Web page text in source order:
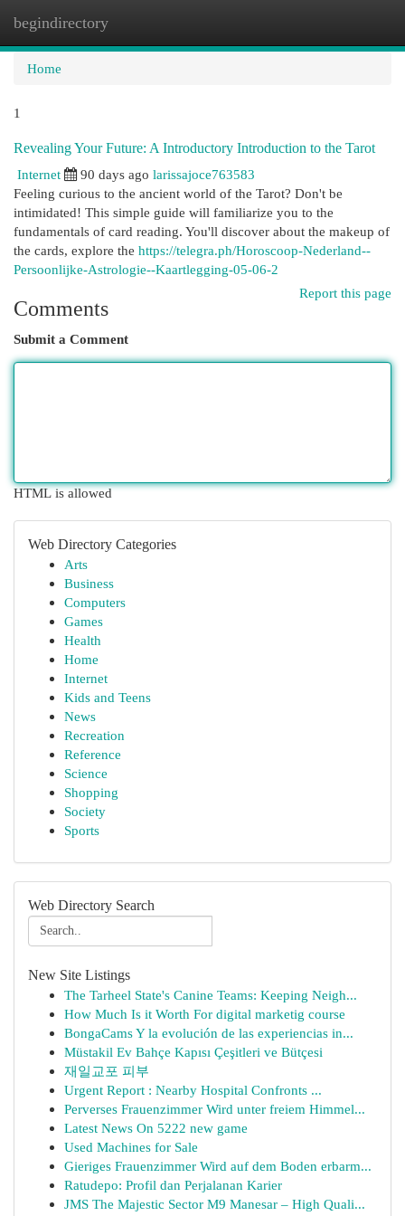
begindirectory
Home
1
Revealing Your Future: A Introductory Introduction to the Tarot
Internet
90 days ago larissajoce763583
Feeling curious to the ancient world of the Tarot? Don't be
intimidated! This simple guide will familiarize you to the
fundamentals of card reading. You'll discover about the makeup of
the cards, explore the https://telegra.ph/Horoscoop-Nederland--
Persoonlijke-Astrologie--Kaartlegging-05-06-2
Report this page
Comments
Submit a Comment
HTML is allowed
Web Directory Categories
Arts
Business
Computers
Games
Health
Home
Internet
Kids and Teens
News
Recreation
Reference
Science
Shopping
Society
Sports
Web Directory Search
New Site Listings
The Tarheel State's Canine Teams: Keeping Neigh...
How Much Is it Worth For digital marketig course
BongaCams Y la evolución de las experiencias in...
Müstakil Ev Bahçe Kapısı Çeşitleri ve Bütçesi
재일교포 피부
Urgent Report : Nearby Hospital Confronts ...
Perverses Frauenzimmer Wird unter freiem Himmel...
Latest News On 5222 new game
Used Machines for Sale
Gieriges Frauenzimmer Wird auf dem Boden erbarm...
Ratudepo: Profil dan Perjalanan Karier
JMS The Majestic Sector M9 Manesar – High Quali...